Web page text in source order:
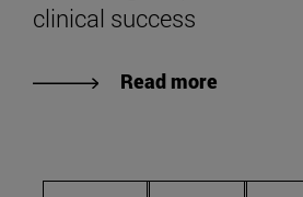
clinical success
Read more